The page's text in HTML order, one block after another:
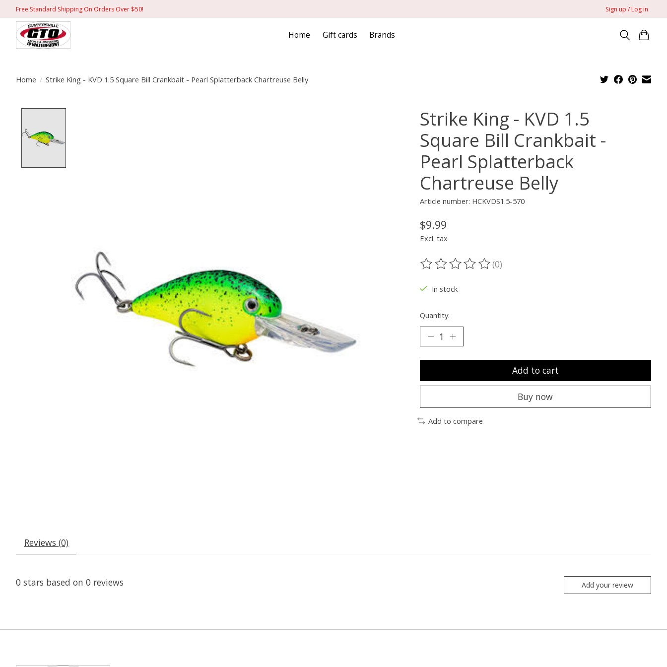
Free Standard Shipping On Orders Over $50! Sign up / Log in
Home Gift cards Brands
Home / Strike King - KVD 1.5 Square Bill Crankbait - Pearl Splatterback Chartreuse Belly
Strike King - KVD 1.5
Square Bill Crankbait -
Pearl Splatterback
Chartreuse Belly
Article number: HCKVDS1.5-570
$9.99
Excl. tax
The rating of this product is
(0)
In stock
Quantity:
Add to cart
Buy now
Add to compare
Reviews (0)
0 stars based on 0 reviews Add your review